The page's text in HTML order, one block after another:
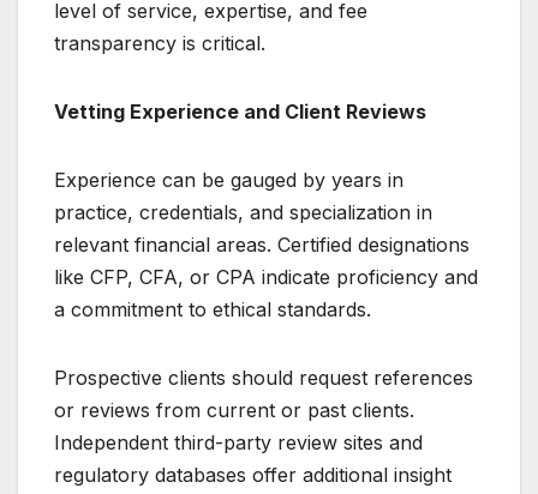
level of service, expertise, and fee
transparency is critical.
Vetting Experience and Client Reviews
Experience can be gauged by years in
practice, credentials, and specialization in
relevant financial areas. Certified designations
like CFP, CFA, or CPA indicate proficiency and
a commitment to ethical standards.
Prospective clients should request references
or reviews from current or past clients.
Independent third-party review sites and
regulatory databases offer additional insight